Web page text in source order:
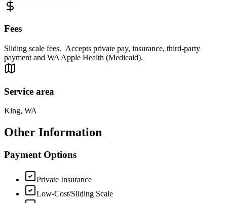
Fees
Sliding scale fees. Accepts private pay, insurance, third-party
payment and WA Apple Health (Medicaid).
Service area
King, WA
Other Information
Payment Options
Private Insurance
Low-Cost/Sliding Scale